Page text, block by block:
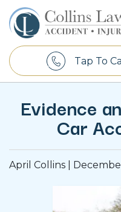
Tap To
Evidence
Car
April Collins |